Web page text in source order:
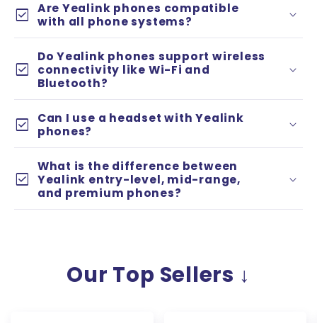
check_box
Are Yealink phones compatible
with all phone systems?
check_box
Do Yealink phones support wireless
connectivity like Wi-Fi and
Bluetooth?
check_box
Can I use a headset with Yealink
phones?
check_box
What is the difference between
Yealink entry-level, mid-range,
and premium phones?
Mid-range models(e.g. T4 series) offer
Our Top Sellers ↓